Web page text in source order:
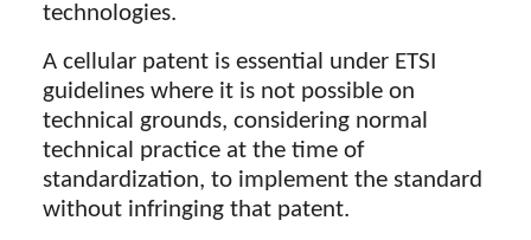
technologies.
A cellular patent is essential under ETSI
guidelines where it is not possible on
technical grounds, considering normal
technical practice at the time of
standardization, to implement the standard
without infringing that patent.